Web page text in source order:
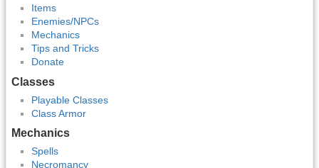
Items
Enemies/NPCs
Mechanics
Tips and Tricks
Donate
Classes
Playable Classes
Class Armor
Mechanics
Spells
Necromancy